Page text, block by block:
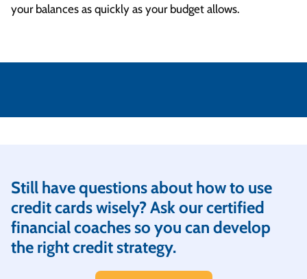
your balances as quickly as your budget allows.
Still have questions about how to use
credit cards wisely? Ask our certified
financial coaches so you can develop
the right credit strategy.